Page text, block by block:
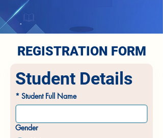
REGISTRATION FORM
Student Details
* Student Full Name
Gender